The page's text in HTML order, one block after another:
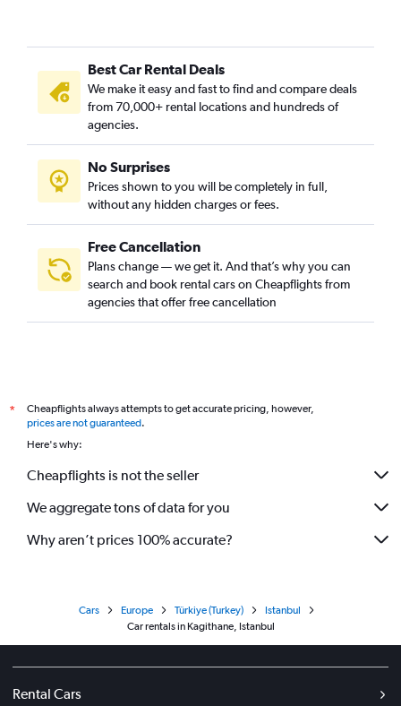
Best Car Rental Deals
We make it easy and fast to find and compare deals
from 70,000+ rental locations and hundreds of
agencies.
No Surprises
Prices shown to you will be completely in full,
without any hidden charges or fees.
Free Cancellation
Plans change — we get it. And that’s why you can
search and book rental cars on Cheapflights from
agencies that offer free cancellation
*
Cheapflights always attempts to get accurate pricing, however,
prices are not guaranteed.
Here's why:
Cheapflights is not the seller
We aggregate tons of data for you
Why aren’t prices 100% accurate?
Cars Europe Türkiye (Turkey)
Istanbul
Car rentals in Kagithane, Istanbul
Rental Cars